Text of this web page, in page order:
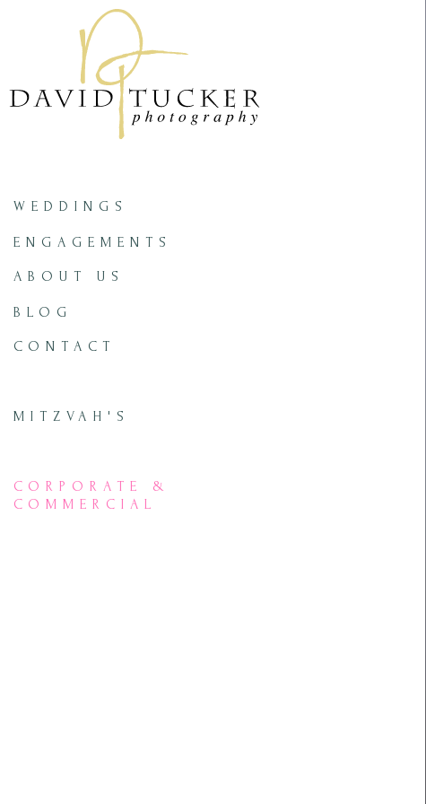
WEDDINGS
ENGAGEMENTS
ABOUT US
BLOG
CONTACT
MITZVAH'S
CORPORATE &
COMMERCIAL